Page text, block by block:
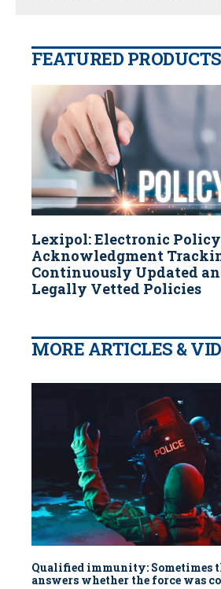
FEATURED PRODUCTS
Lexipol: Electronic Policy
Acknowledgment
Continuously Updated
Legally Vetted Policies
MORE ARTICLES &
Qualified immunity: Sometimes
answers whether the force was